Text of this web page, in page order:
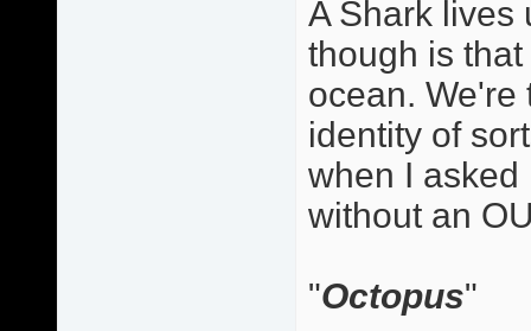
A Shark lives
though is
ocean. We're
identity of
when I
without an
"Octopus"